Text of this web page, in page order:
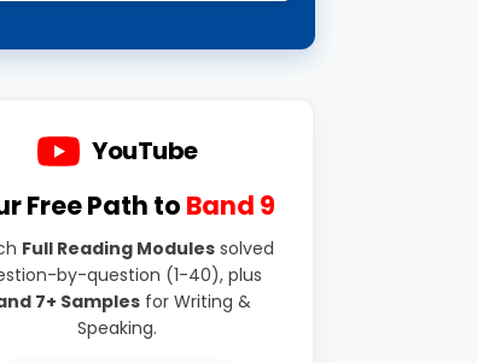
YouTube
Free Path to Band 9
Full Reading Modules solved
by-question (1-40), plus
7+ Samples for Writing &
Speaking.